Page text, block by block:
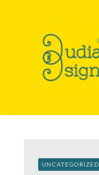
UNCATEGORIZED